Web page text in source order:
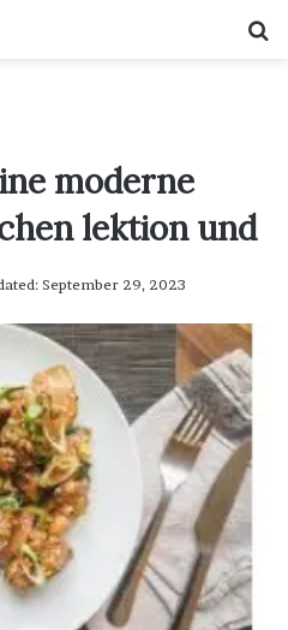
moderne
lektion und
September 29, 2023